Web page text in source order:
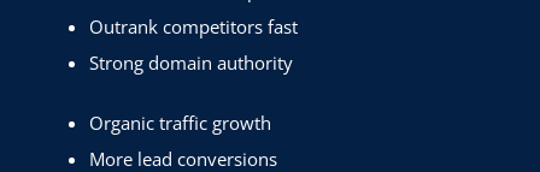
Outrank competitors fast
Strong domain authority
Organic traffic growth
More lead conversions